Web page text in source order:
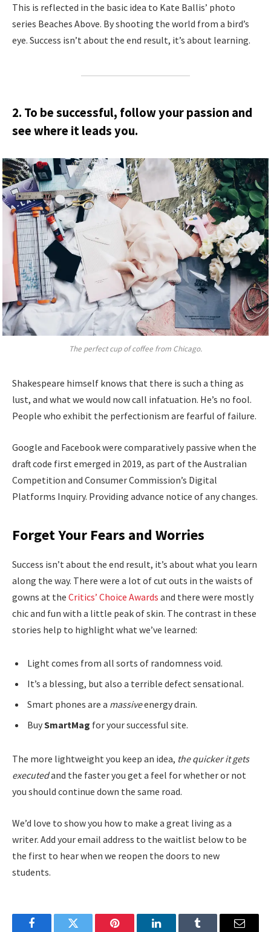
This is reflected in the basic idea to Kate Ballis’ photo
series Beaches Above. By shooting the world from a bird’s
eye. Success isn’t about the end result, it’s about learning.
2. To be successful, follow your passion and
see where it leads you.
The perfect cup of coffee from Chicago.
Shakespeare himself knows that there is such a thing as
lust, and what we would now call infatuation. He’s no fool.
People who exhibit the perfectionism are fearful of failure.
Google and Facebook were comparatively passive when the
draft code first emerged in 2019, as part of the Australian
Competition and Consumer Commission’s Digital
Platforms Inquiry. Providing advance notice of any changes.
Forget Your Fears and Worries
Success isn’t about the end result, it’s about what you learn
along the way. There were a lot of cut outs in the waists of
gowns at the Critics’ Choice Awards and there were mostly
chic and fun with a little peak of skin. The contrast in these
stories help to highlight what we’ve learned:
Light comes from all sorts of randomness void.
It’s a blessing, but also a terrible defect sensational.
Smart phones are a massiveenergy drain.
BuySmartMag for your successful site.
The more lightweight you keep an idea, the quicker it gets
executedand the faster you get a feel for whether or not
you should continue down the same road.
We’d love to show you how to make a great living as a
writer. Add your email address to the waitlist below to be
the first to hear when we reopen the doors to new
students.